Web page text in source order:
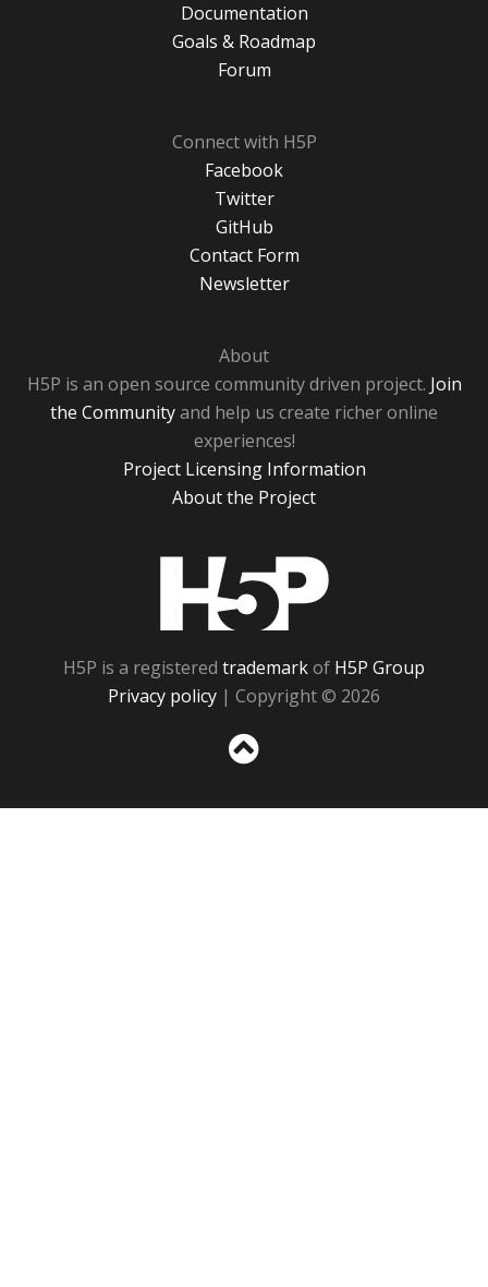
Documentation
Goals & Roadmap
Forum
Connect with H5P
Facebook
Twitter
GitHub
Contact Form
Newsletter
About
H5P is an open source community driven project. Join
the Communityand help us create richer online
experiences!
Project Licensing Information
About the Project
H5P is a registered trademarkof H5P Group
Privacy policy | Copyright © 2026